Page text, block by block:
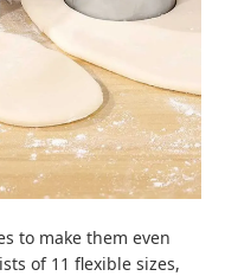
to make them even
of 11 flexible sizes,